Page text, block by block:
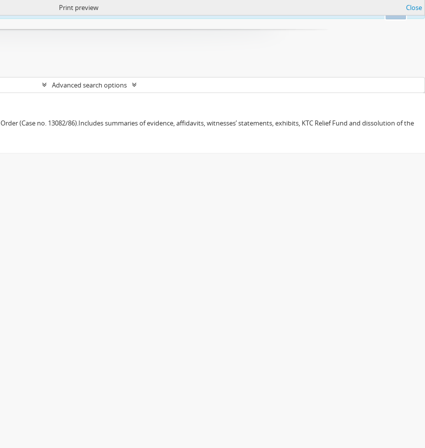
https://atom.lib.uct.ac.za/index.php/privacy-notification
Print preview Close
Advanced search options
(Case no. 13082/86).Includes summaries of evidence, affidavits, witnesses’ statements, exhibits, KTC Relief Fund and dissolution of the